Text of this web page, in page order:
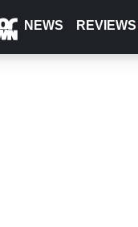
NEWS REVIEWS